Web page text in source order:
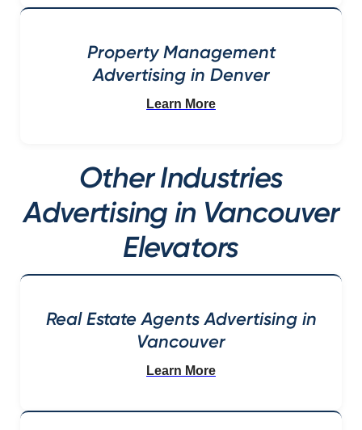
Property Management
Advertising in Denver
Learn More
Other Industries
Advertising in Vancouver
Elevators
Real Estate Agents Advertising in
Vancouver
Learn More